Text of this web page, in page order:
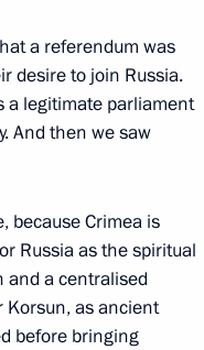
a referendum was
desire to join Russia.
a legitimate parliament
And then we saw
because Crimea is
Russia as the spiritual
and a centralised
Korsun, as ancient
before bringing